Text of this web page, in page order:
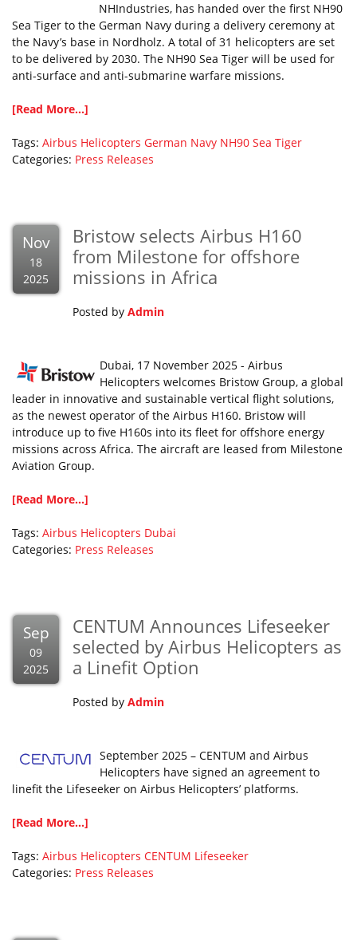
NHIndustries, has handed over the first NH90
Sea Tiger to the German Navy during a delivery ceremony at
the Navy’s base in Nordholz. A total of 31 helicopters are set
to be delivered by 2030. The NH90 Sea Tiger will be used for
anti-surface and anti-submarine warfare missions.
[Read More...]
Tags: Airbus Helicopters German Navy NH90 Sea Tiger
Categories: Press Releases
Nov
18
2025
Bristow selects Airbus H160
from Milestone for offshore
missions in Africa
Posted by Admin
Dubai, 17 November 2025 - Airbus
Helicopters welcomes Bristow Group, a global
leader in innovative and sustainable vertical flight solutions,
as the newest operator of the Airbus H160. Bristow will
introduce up to five H160s into its fleet for offshore energy
missions across Africa. The aircraft are leased from Milestone
Aviation Group.
[Read More...]
Tags: Airbus Helicopters Dubai
Categories: Press Releases
Sep
09
2025
CENTUM Announces Lifeseeker
selected by Airbus Helicopters as
a Linefit Option
Posted by Admin
September 2025 – CENTUM and Airbus
Helicopters have signed an agreement to
linefit the Lifeseeker on Airbus Helicopters’ platforms.
[Read More...]
Tags: Airbus Helicopters CENTUM Lifeseeker
Categories: Press Releases